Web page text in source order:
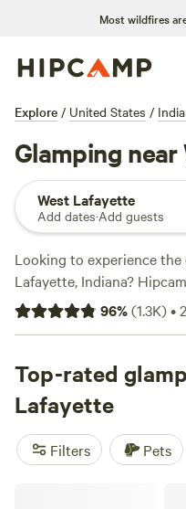
Most wildfires
Explore / United States /
Glamping
West Lafayette
Add dates·Add guests
Looking to experience
Lafayette, Indiana?
options in the area, with
night. Whether you're
Check out top campsites
Adventure (196 reviews)
,
andCSC Permaculture
memorable outdoor
popular amenities like
96%(1.3K)•
Top-rated
Lafayette
Filters Pets